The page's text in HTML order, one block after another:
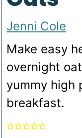
Jenni Cole
Make easy
overnight
yummy high
breakfast.